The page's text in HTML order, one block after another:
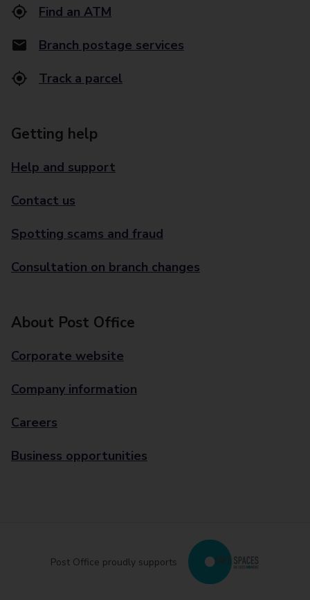
Find an ATM
Branch postage services
Track a parcel
Getting help
Help and support
Contact us
Spotting scams and fraud
Consultation on branch changes
About Post Office
Corporate website
Company information
Careers
Business opportunities
Post Office proudly supports